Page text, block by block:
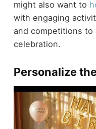
might also want to
with engaging
and competitions
celebration.
Personalize